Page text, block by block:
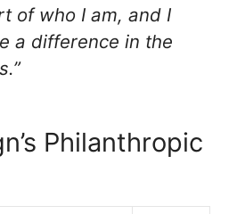
of who I am, and I
a difference in the
Philanthropic